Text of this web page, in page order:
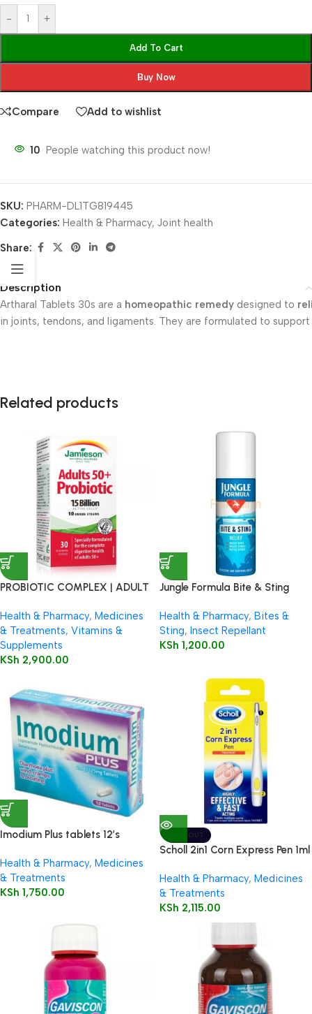
- +
Add To Cart
Buy Now
Compare Add to wishlist
10 People watching this product now!
SKU: PHARM-DL1TG819445
Categories: Health & Pharmacy, Joint health
Share:
Description
Artharal Tablets 30s are a homeopathic remedy designed to
in joints, tendons, and ligaments. They are formulated to
Related products
PROBIOTIC COMPLEX | ADULT
Health & Pharmacy, Medicines
& Treatments, Vitamins &
Supplements
KSh 2,900.00
Jungle Formula Bite & Sting
Health & Pharmacy, Bites &
Sting, Insect Repellant
KSh 1,200.00
Imodium Plus tablets 12’s
Health & Pharmacy, Medicines
& Treatments
KSh 1,750.00
SOLD OUT
Scholl 2in1 Corn Express Pen 1ml
Health & Pharmacy, Medicines
& Treatments
KSh 2,115.00